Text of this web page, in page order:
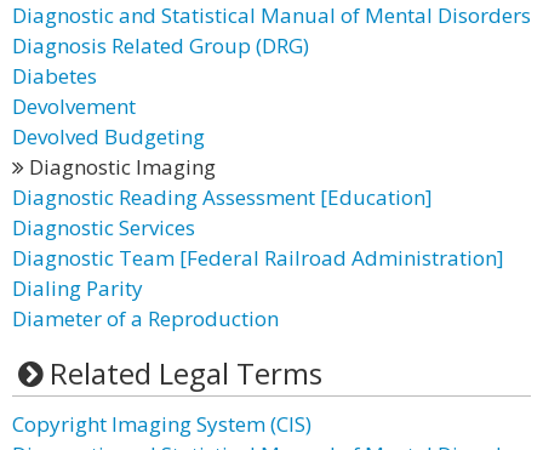
Diagnostic and Statistical Manual of Mental Disorders
Diagnosis Related Group (DRG)
Diabetes
Devolvement
Devolved Budgeting
Diagnostic Imaging
Diagnostic Reading Assessment [Education]
Diagnostic Services
Diagnostic Team [Federal Railroad Administration]
Dialing Parity
Diameter of a Reproduction
Related Legal Terms
Copyright Imaging System (CIS)